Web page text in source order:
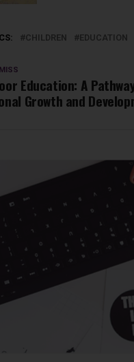
CHILDREN EDUCATION
Education: A
Growth and